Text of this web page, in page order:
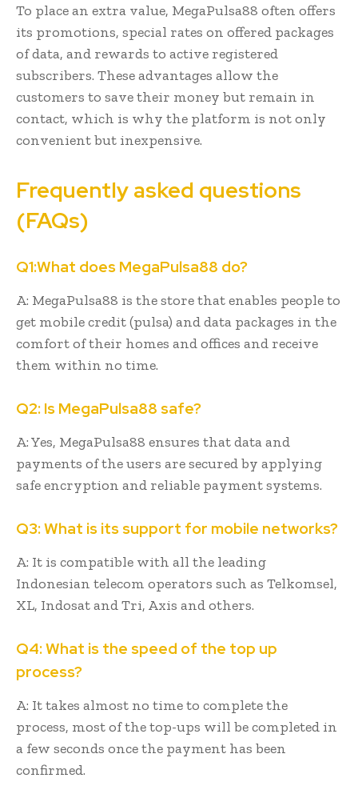
To place an extra value, MegaPulsa88 often offers
its promotions, special rates on offered packages
of data, and rewards to active registered
subscribers. These advantages allow the
customers to save their money but remain in
contact, which is why the platform is not only
convenient but inexpensive.
Frequently asked questions
(FAQs)
Q1:What does MegaPulsa88 do?
A: MegaPulsa88 is the store that enables people to
get mobile credit (pulsa) and data packages in the
comfort of their homes and offices and receive
them within no time.
Q2: Is MegaPulsa88 safe?
A: Yes, MegaPulsa88 ensures that data and
payments of the users are secured by applying
safe encryption and reliable payment systems.
Q3: What is its support for mobile networks?
A: It is compatible with all the leading
Indonesian telecom operators such as Telkomsel,
XL, Indosat and Tri, Axis and others.
Q4: What is the speed of the top up
process?
A: It takes almost no time to complete the
process, most of the top-ups will be completed in
a few seconds once the payment has been
confirmed.